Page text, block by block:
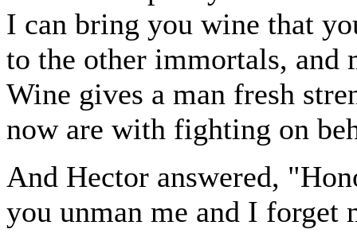
I can bring you wine that
to the other immortals, and
Wine gives a man fresh
now are with fighting on
And Hector answered,
you unman me and I forget